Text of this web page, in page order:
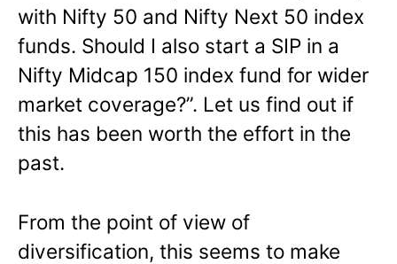
with Nifty 50 and Nifty Next 50 index
funds. Should I also start a SIP in a
Nifty Midcap 150 index fund for wider
market coverage?”. Let us find out if
this has been worth the effort in the
past.
From the point of view of
diversification, this seems to make